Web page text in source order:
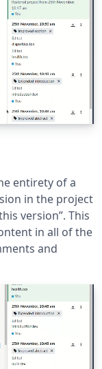
entirety of a
in the project
version”. This
in all of the
and